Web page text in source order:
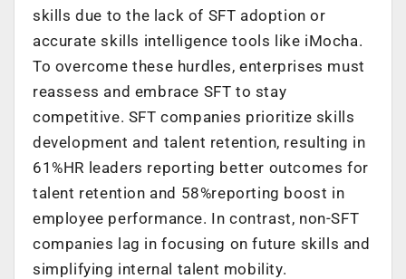
skills due to the lack of SFT adoption or
accurate skills intelligence tools like iMocha.
To overcome these hurdles, enterprises must
reassess and embrace SFT to stay
competitive. SFT companies prioritize skills
development and talent retention, resulting in
61%HR leaders reporting better outcomes for
talent retention and 58%reporting boost in
employee performance. In contrast, non-SFT
companies lag in focusing on future skills and
simplifying internal talent mobility.